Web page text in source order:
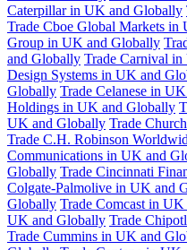
Caterpillar in UK and Globally
Trade Cboe Global Markets in
Group in UK and Globally
and Globally Trade Carnival
Design Systems in UK and
Globally Trade Celanese in
Holdings in UK and Globally
UK and Globally Trade
Trade C.H. Robinson
Communications in UK and
Globally Trade Cincinnati
Colgate-Palmolive in UK and
Globally Trade Comcast in
UK and Globally Trade
Trade Cummins in UK and